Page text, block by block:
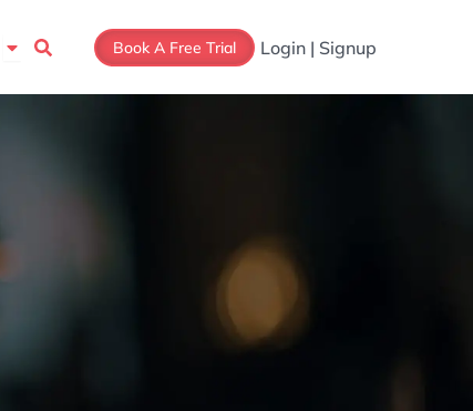
Open Tools Book A Free Trial Login | Signup